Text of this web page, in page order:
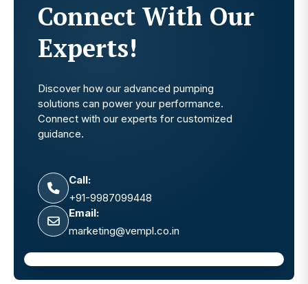
Connect With Our
Experts!
Discover how our advanced pumping
solutions can power your performance.
Connect with our experts for customized
guidance.
Call:
+91-9987099448
Email:
marketing@vempl.co.in